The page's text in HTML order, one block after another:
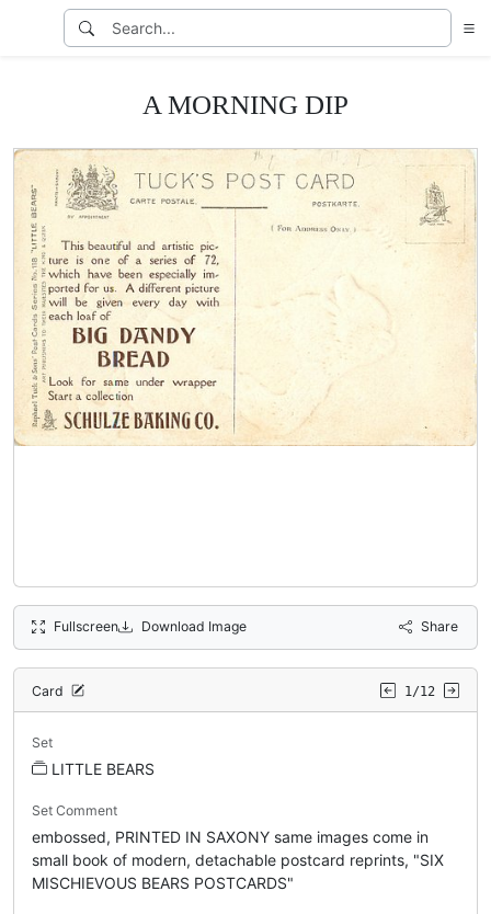
A MORNING DIP
Fullscreen Download Image Share
Card 1/12
Set
LITTLE BEARS
Set Comment
embossed, PRINTED IN SAXONY same images come in
small book of modern, detachable postcard reprints, "SIX
MISCHIEVOUS BEARS POSTCARDS"